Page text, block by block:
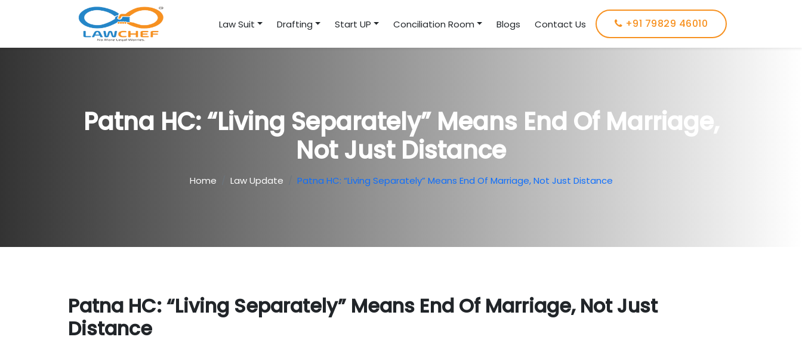
Law Suit Drafting Start UP Conciliation Room Blogs Contact Us +91 79829 46010
Patna HC: “Living Separately” Means End Of Marriage,
Not Just Distance
Home Law Update Patna HC: “Living Separately” Means End Of Marriage, Not Just Distance
Patna HC: “Living Separately” Means End Of Marriage, Not Just
Distance